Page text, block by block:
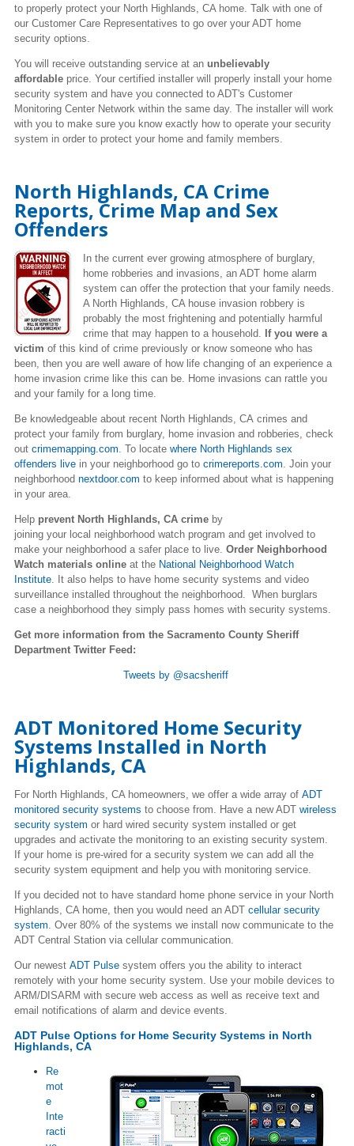
to properly protect your North Highlands, CA home. Talk with one of
our Customer Care Representatives to go over your ADT home
security options.
You will receive outstanding service at an unbelievably
affordable price. Your certified installer will properly install your home
security system and have you connected to ADT's Customer
Monitoring Center Network within the same day. The installer will work
with you to make sure you know exactly how to operate your security
system in order to protect your home and family members.
North Highlands, CA Crime
Reports, Crime Map and Sex
Offenders
In the current ever growing atmosphere of burglary,
home robberies and invasions, an ADT home alarm
system can offer the protection that your family needs.
A North Highlands, CA house invasion robbery is
probably the most frightening and potentially harmful
crime that may happen to a household. If you were a
victim of this kind of crime previously or know someone who has
been, then you are well aware of how life changing of an experience a
home invasion crime like this can be. Home invasions can rattle you
and your family for a long time.
Be knowledgeable about recent North Highlands, CA crimes and
protect your family from burglary, home invasion and robberies, check
out crimemapping.com . To locate where North Highlands sex
offenders live in your neighborhood go to crimereports.com . Join your
neighborhood nextdoor.com to keep informed about what is happening
in your area.
Help prevent North Highlands, CA crime by
joining your local neighborhood watch program and get involved to
make your neighborhood a safer place to live. Order Neighborhood
Watch materials online at the National Neighborhood Watch
Institute . It also helps to have home security systems and video
surveillance installed throughout the neighborhood. When burglars
case a neighborhood they simply pass homes with security systems.
Get more information from the Sacramento County Sheriff
Department Twitter Feed:
Tweets by @sacsheriff
ADT Monitored Home Security
Systems Installed in North
Highlands, CA
For North Highlands, CA homeowners, we offer a wide array of ADT
monitored security systems to choose from. Have a new ADT wireless
security system or hard wired security system installed or get
upgrades and activate the monitoring to an existing security system.
If your home is pre-wired for a security system we can add all the
security system equipment and help you with monitoring service.
If you decided not to have standard home phone service in your North
Highlands, CA home, then you would need an ADT cellular security
system . Over 80% of the systems we install now communicate to the
ADT Central Station via cellular communication.
Our newest ADT Pulse system offers you the ability to interact
remotely with your home security system. Use your mobile devices to
ARM/DISARM with secure web access as well as receive text and
email notifications of alarm and device events.
ADT Pulse Options for Home Security Systems in North
Highlands, CA
Re
mot
e
Inte
racti